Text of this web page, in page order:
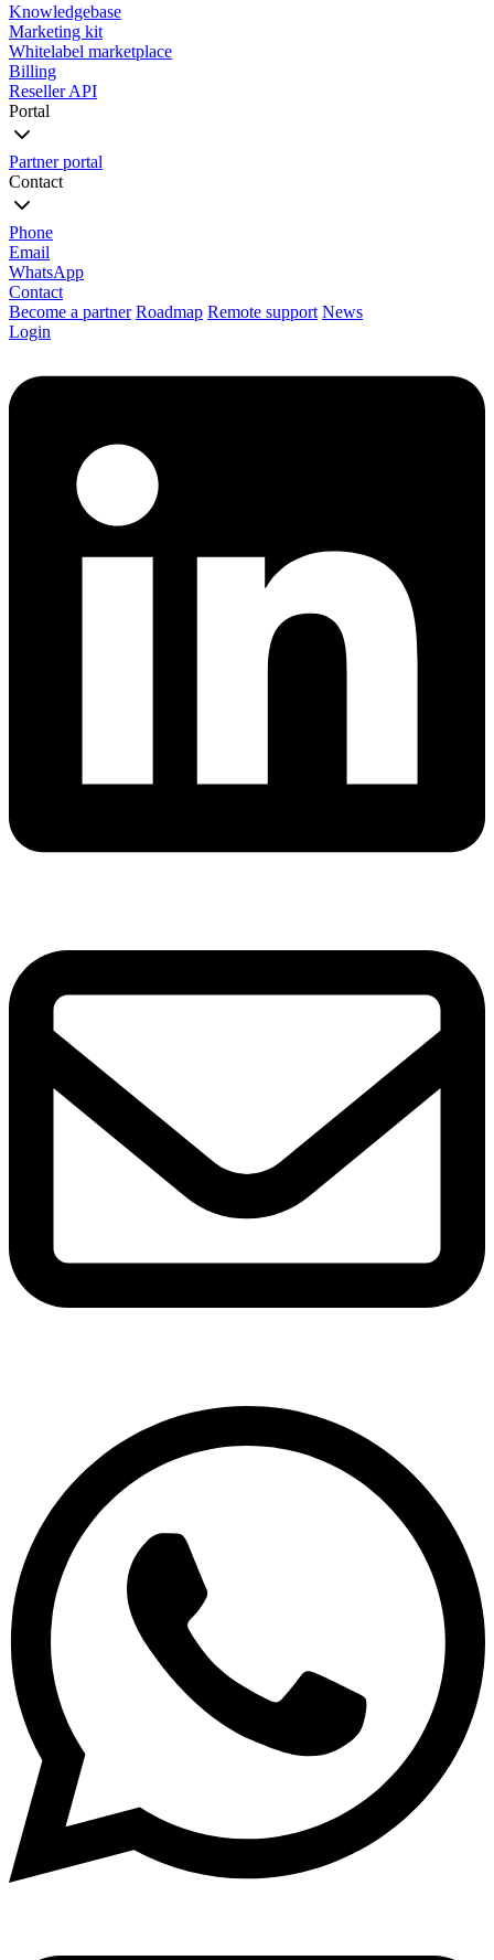
Knowledgebase
Marketing kit
Whitelabel marketplace
Billing
Reseller API
Portal
Partner portal
Contact
Phone
Email
WhatsApp
Contact
Become a partner Roadmap Remote support News
Login